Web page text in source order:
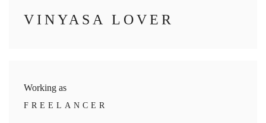
VINYASA LOVER
Working as
FREELANCER